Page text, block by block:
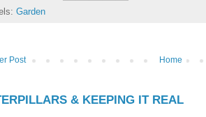
Garden
Post Home
& KEEPING IT REAL